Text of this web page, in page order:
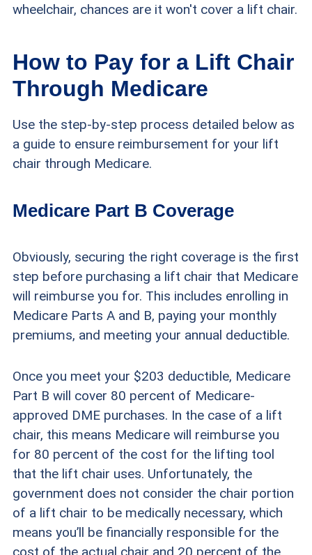
wheelchair, chances are it won't cover a lift chair.
How to Pay for a Lift Chair
Through Medicare
Use the step-by-step process detailed below as
a guide to ensure reimbursement for your lift
chair through Medicare.
Medicare Part B Coverage
Obviously, securing the right coverage is the first
step before purchasing a lift chair that Medicare
will reimburse you for. This includes enrolling in
Medicare Parts A and B, paying your monthly
premiums, and meeting your annual deductible.
Once you meet your $203 deductible, Medicare
Part B will cover 80 percent of Medicare-
approved DME purchases. In the case of a lift
chair, this means Medicare will reimburse you
for 80 percent of the cost for the lifting tool
that the lift chair uses. Unfortunately, the
government does not consider the chair portion
of a lift chair to be medically necessary, which
means you’ll be financially responsible for the